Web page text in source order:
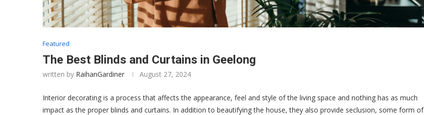
Featured
The Best Blinds and Curtains in Geelong
written by RaihanGardiner August 27, 2024
Interior decorating is a process that affects the appearance, feel and style of the living space and nothing has as much
impact as the proper blinds and curtains. In addition to beautifying the house, they also provide seclusion, some form of